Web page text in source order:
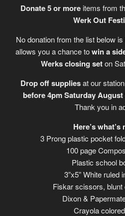
Donate 5 or more items from
Werk Out
No donation from the list below
allows you a chance towin a
Werks closing seton
Drop off suppliesat our
before 4pm Saturday August
Thank you in
Here’s what’s
3 Prong plastic pocket
100 page
Plastic school
3”x5” White ruled
Fiskar scissors, blunt
Dixon &
Crayola